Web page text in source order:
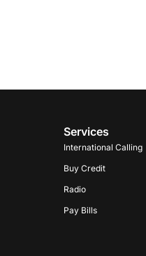
Services
International Calling
Buy Credit
Radio
Pay Bills